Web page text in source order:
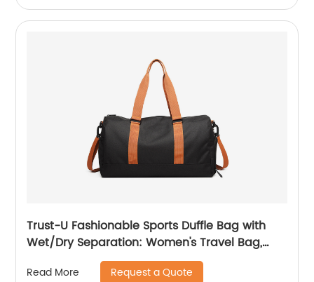
Trust-U Fashionable Sports Duffle Bag with
Wet/Dry Separation: Women's Travel Bag,
Carry-On Leisure Duffel
Read More Request a Quote